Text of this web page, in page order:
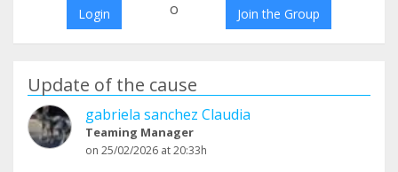
Login o Join the Group
Update of the cause
gabriela sanchez Claudia
Teaming Manager
on 25/02/2026 at 20:33h